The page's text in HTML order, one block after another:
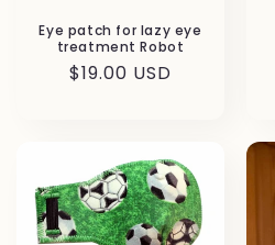
Eye patch for lazy eye
treatment Robot
Regular
$19.00 USD